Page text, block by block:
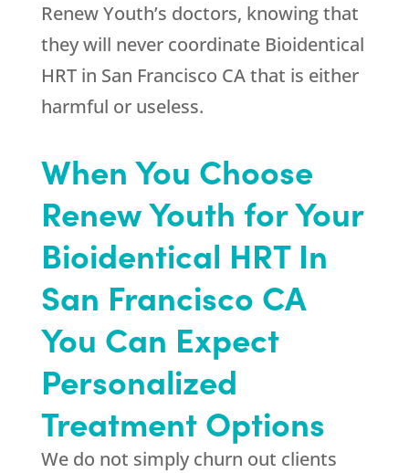
Renew Youth’s doctors, knowing that
they will never coordinate Bioidentical
HRT in San Francisco CA that is either
harmful or useless.
When You Choose
Renew Youth for Your
Bioidentical HRT In
San Francisco CA
You Can Expect
Personalized
Treatment Options
We do not simply churn out clients